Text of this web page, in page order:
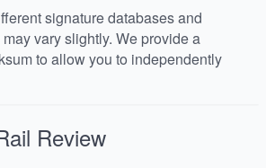
signature databases and
vary slightly. We provide a
to allow you to independently
Review